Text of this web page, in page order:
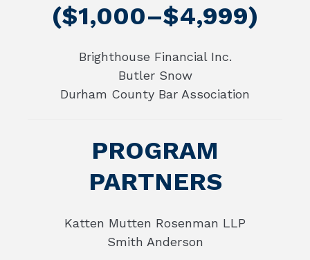
($1,000–$4,999)
Brighthouse Financial Inc.
Butler Snow
Durham County Bar Association
PROGRAM
PARTNERS
Katten Mutten Rosenman LLP
Smith Anderson